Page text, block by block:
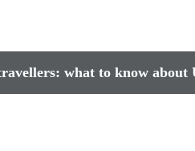
what to know about